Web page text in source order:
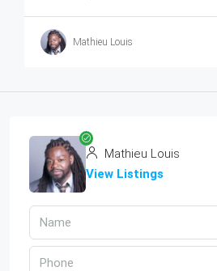
Mathieu Louis
Mathieu Louis
View Listings